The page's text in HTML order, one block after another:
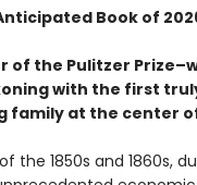
Book of
of the Pulitzer
with the first
family at the center
the 1850s and 1860s,